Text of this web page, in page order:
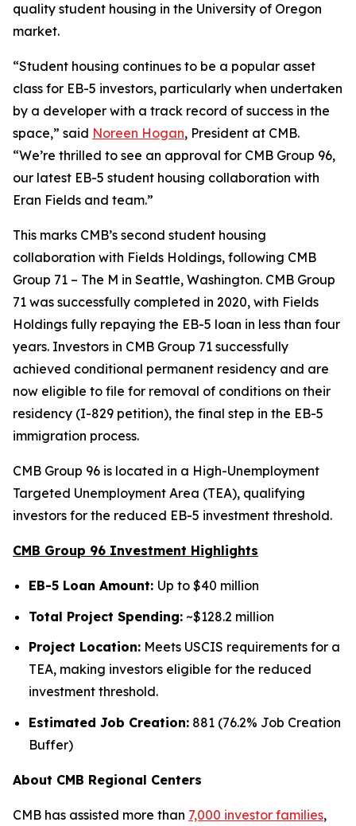
quality student housing in the University of Oregon
market.
“Student housing continues to be a popular asset
class for EB-5 investors, particularly when undertaken
by a developer with a track record of success in the
space,” said Noreen Hogan, President at CMB.
“We’re thrilled to see an approval for CMB Group 96,
our latest EB-5 student housing collaboration with
Eran Fields and team.”
This marks CMB’s second student housing
collaboration with Fields Holdings, following CMB
Group 71 – The M in Seattle, Washington. CMB Group
71 was successfully completed in 2020, with Fields
Holdings fully repaying the EB-5 loan in less than four
years. Investors in CMB Group 71 successfully
achieved conditional permanent residency and are
now eligible to file for removal of conditions on their
residency (I-829 petition), the final step in the EB-5
immigration process.
CMB Group 96 is located in a High-Unemployment
Targeted Unemployment Area (TEA), qualifying
investors for the reduced EB-5 investment threshold.
CMB Group 96 Investment Highlights
EB-5 Loan Amount: Up to $40 million
Total Project Spending: ~$128.2 million
Project Location: Meets USCIS requirements for a
TEA, making investors eligible for the reduced
investment threshold.
Estimated Job Creation: 881 (76.2% Job Creation
Buffer)
About CMB Regional Centers
CMB has assisted more than 7,000 investor families,